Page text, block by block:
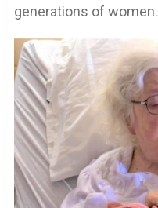
generations of women.